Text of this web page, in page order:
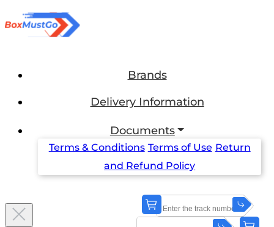
Brands
Delivery Information
Documents
Terms & Conditions Terms of Use Return
and Refund Policy